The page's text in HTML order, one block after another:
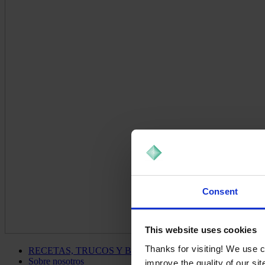
Consent
This website uses cookies
Thanks for visiting! We use
improve the quality of our
RECETAS, TRUCOS Y BLOG
Sobre nosotros